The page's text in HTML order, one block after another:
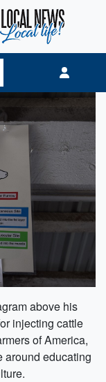
above his
injecting cattle
of America,
around educating